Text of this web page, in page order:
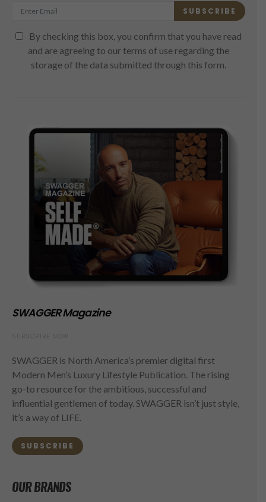
SUBSCRIBE
By checking this box, you confirm that you have read
and are agreeing to our terms of use regarding the
storage of the data submitted through this form.
SWAGGER Magazine
SWAGGER is North America’s premier digital first
Modern Men’s Luxury Lifestyle Publication. The rising
go-to resource for the ambitious, successful and
influential gentlemen of today. SWAGGER isn’t just style,
it’s a way of LIFE.
SUBSCRIBE
OUR BRANDS